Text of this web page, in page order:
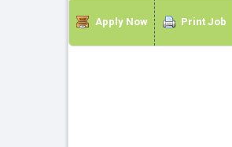
Apply Now Print Job